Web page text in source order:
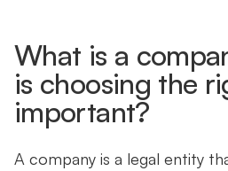
What is a
is choosing the
important?
A company is a legal entity